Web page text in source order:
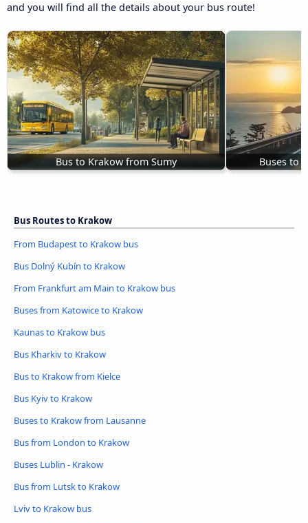
and you will find all the details about your bus route!
Bus to Krakow from Sumy Buses to
Bus Routes to Krakow
From Budapest to Krakow bus
Bus Dolný Kubín to Krakow
From Frankfurt am Main to Krakow bus
Buses from Katowice to Krakow
Kaunas to Krakow bus
Bus Kharkiv to Krakow
Bus to Krakow from Kielce
Bus Kyiv to Krakow
Buses to Krakow from Lausanne
Bus from London to Krakow
Buses Lublin - Krakow
Bus from Lutsk to Krakow
Lviv to Krakow bus